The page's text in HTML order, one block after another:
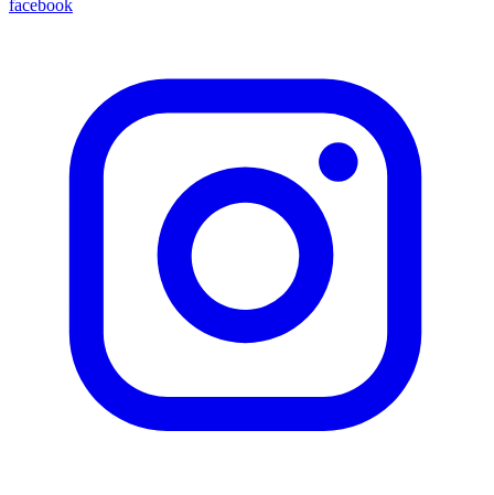
facebook